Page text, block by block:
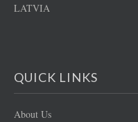
LATVIA
QUICK LINKS
About Us